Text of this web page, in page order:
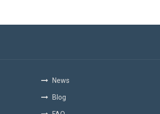
News
Blog